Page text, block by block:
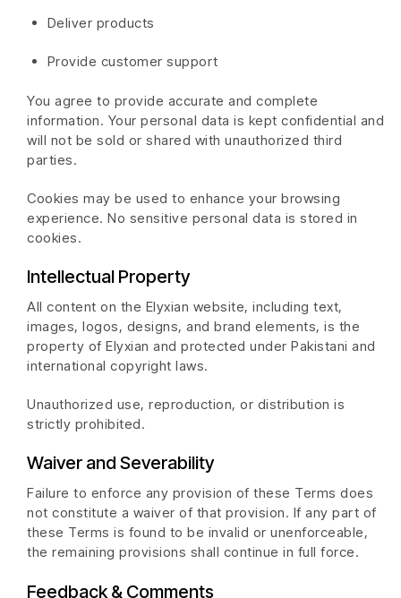
Deliver products
Provide customer support
You agree to provide accurate and complete
information. Your personal data is kept confidential and
will not be sold or shared with unauthorized third
parties.
Cookies may be used to enhance your browsing
experience. No sensitive personal data is stored in
cookies.
Intellectual Property
All content on the Elyxian website, including text,
images, logos, designs, and brand elements, is the
property of Elyxian and protected under Pakistani and
international copyright laws.
Unauthorized use, reproduction, or distribution is
strictly prohibited.
Waiver and Severability
Failure to enforce any provision of these Terms does
not constitute a waiver of that provision. If any part of
these Terms is found to be invalid or unenforceable,
the remaining provisions shall continue in full force.
Feedback & Comments